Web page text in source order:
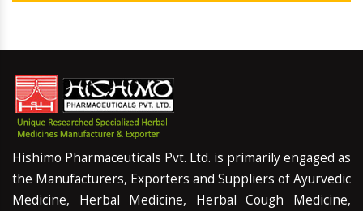
Hishimo Pharmaceuticals Pvt. Ltd. is primarily engaged as
the Manufacturers, Exporters and Suppliers of Ayurvedic
Medicine, Herbal Medicine, Herbal Cough Medicine,